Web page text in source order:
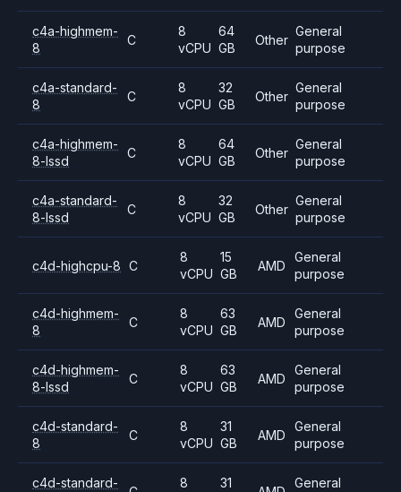
c4a-highmem-
8
C
8
vCPU
64
GB
Other
General
purpose
c4a-standard-
8
C
8
vCPU
32
GB
Other
General
purpose
c4a-highmem-
8-lssd
C
8
vCPU
64
GB
Other
General
purpose
c4a-standard-
8-lssd
C
8
vCPU
32
GB
Other
General
purpose
c4d-highcpu-8 C
8
vCPU
15
GB
AMD
General
purpose
c4d-highmem-
8
C
8
vCPU
63
GB
AMD
General
purpose
c4d-highmem-
8-lssd
C
8
vCPU
63
GB
AMD
General
purpose
c4d-standard-
8
C
8
vCPU
31
GB
AMD
General
purpose
c4d-standard- 8 31 General